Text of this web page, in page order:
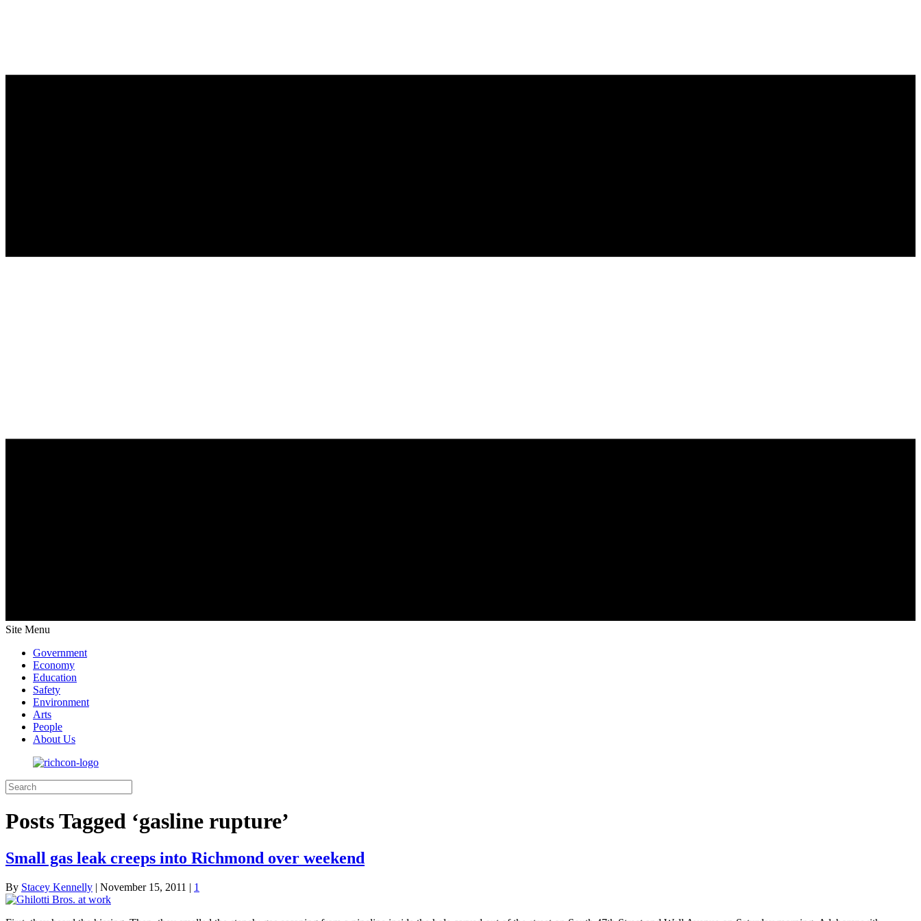
Site Menu
Government
Economy
Education
Safety
Environment
Arts
People
About Us
Posts Tagged ‘gasline rupture’
Small gas leak creeps into Richmond over weekend
By Stacey Kennelly | November 15, 2011 | 1